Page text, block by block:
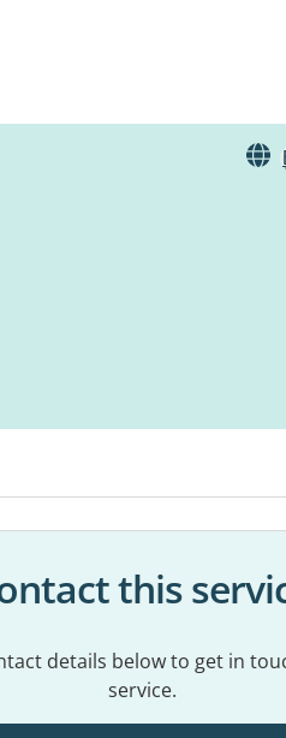
this
details below to get in
service.